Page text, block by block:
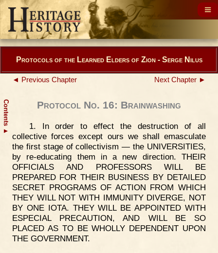
Contents
▲
Protocols of the Learned Elders of Zion - Serge Nilus
◄ Previous Chapter Next Chapter ►
Protocol No. 16: Brainwashing
1. In order to effect the destruction of all
collective forces except ours we shall emasculate
the first stage of collectivism — the UNIVERSITIES,
by re-educating them in a new direction. THEIR
OFFICIALS AND PROFESSORS WILL BE
PREPARED FOR THEIR BUSINESS BY DETAILED
SECRET PROGRAMS OF ACTION FROM WHICH
THEY WILL NOT WITH IMMUNITY DIVERGE, NOT
BY ONE IOTA. THEY WILL BE APPOINTED WITH
ESPECIAL PRECAUTION, AND WILL BE SO
PLACED AS TO BE WHOLLY DEPENDENT UPON
THE GOVERNMENT.